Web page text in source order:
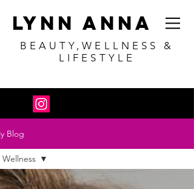
Lynn Anna
BEAUTY,WELLNESS &
LIFESTYLE
Blog
All Posts
Wellness